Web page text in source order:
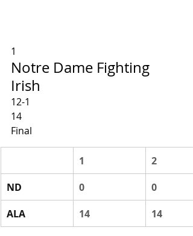
1
Notre Dame Fighting
Irish
12-1
14
Final
1
2
ND
0
0
ALA
14 14